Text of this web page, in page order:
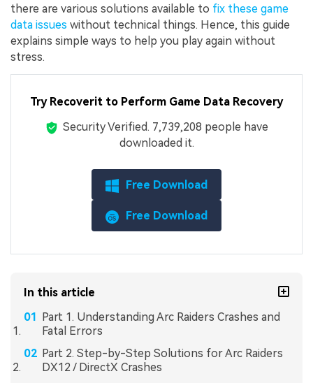
there are various solutions available to fix these game
data issues without technical things. Hence, this guide
explains simple ways to help you play again without
stress.
Try Recoverit to Perform Game Data Recovery
Security Verified. 7,739,225 people have
downloaded it.
Free Download
Free Download
In this article
Part 1. Understanding Arc Raiders Crashes and
Fatal Errors
Part 2. Step-by-Step Solutions for Arc Raiders
DX12 / DirectX Crashes